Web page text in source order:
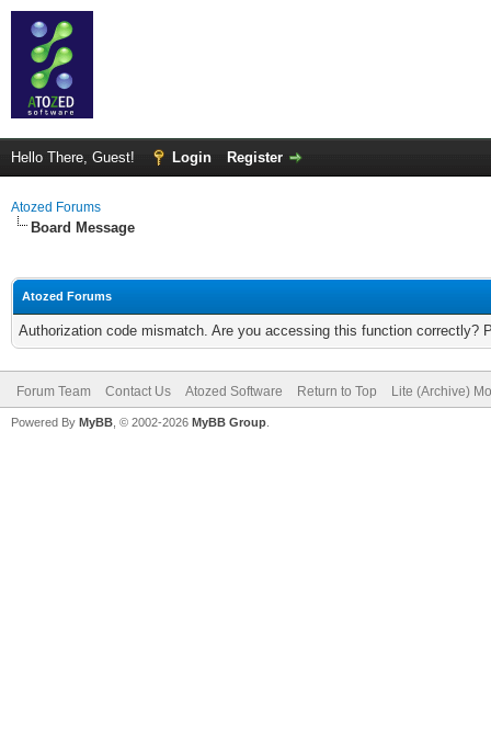
Hello There, Guest! Login Register
Atozed Forums
Board Message
Atozed Forums
Authorization code mismatch. Are you accessing this function correctly?
Forum Team Contact Us Atozed Software Return to Top Lite (Archive)
Powered By MyBB , © 2002-2026 MyBB Group